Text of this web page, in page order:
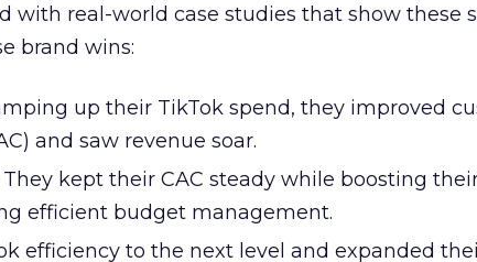
with real-world case studies that show these
brand wins:
up their TikTok spend, they improved
and saw revenue soar.
They kept their CAC steady while boosting
efficient budget management.
efficiency to the next level and expanded